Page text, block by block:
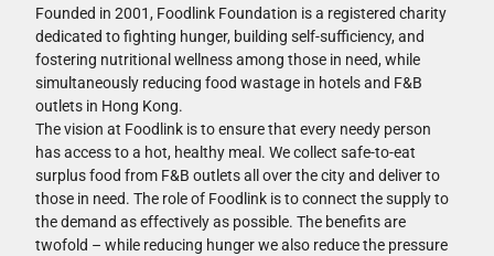
Founded in 2001, Foodlink Foundation is a registered charity
dedicated to fighting hunger, building self-sufficiency, and
fostering nutritional wellness among those in need, while
simultaneously reducing food wastage in hotels and F&B
outlets in Hong Kong.
The vision at Foodlink is to ensure that every needy person
has access to a hot, healthy meal. We collect safe-to-eat
surplus food from F&B outlets all over the city and deliver to
those in need. The role of Foodlink is to connect the supply to
the demand as effectively as possible. The benefits are
twofold – while reducing hunger we also reduce the pressure